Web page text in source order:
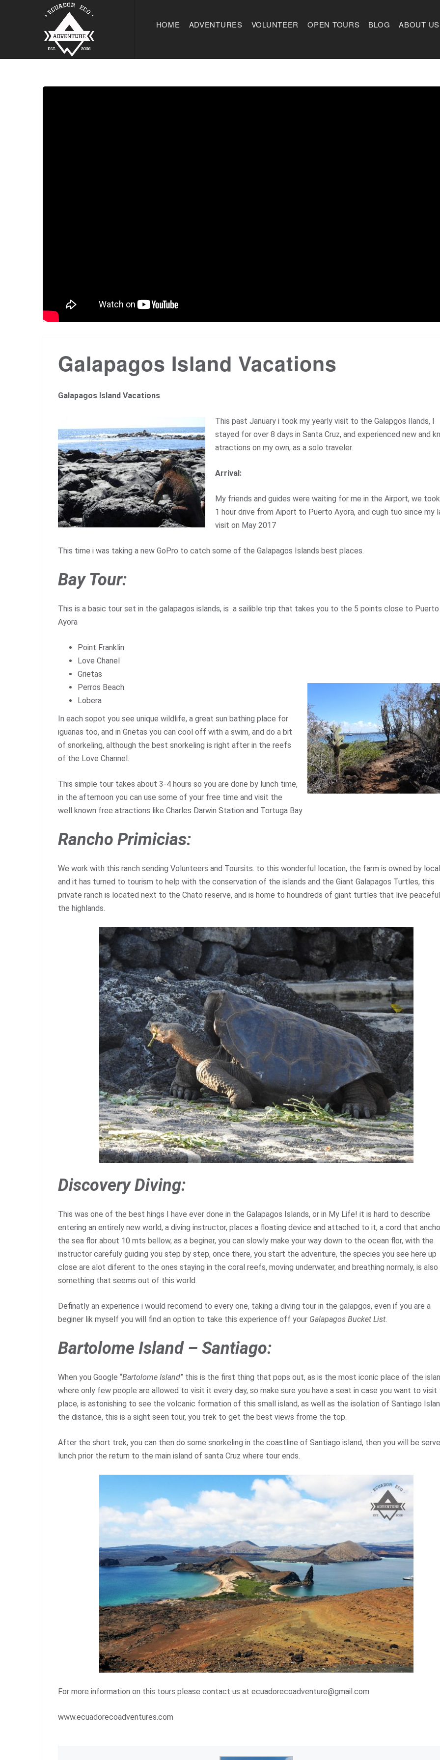
HOME ADVENTURES VOLUNTEER OPEN TOURS BLOG ABOUT US
Galapagos Island Vacations
Galapagos Island Vacations
This past January i took my yearly visit to the Galapgos Ilands, I
stayed for over 8 days in Santa Cruz, and experienced new and
atractions on my own, as a solo traveler.
Arrival:
My friends and guides were waiting for me in the Airport, we
1 hour drive from Aiport to Puerto Ayora, and cugh tuo since my
visit on May 2017
This time i was taking a new GoPro to catch some of the Galapagos Islands best places.
Bay Tour:
This is a basic tour set in the galapagos islands, is a sailible trip that takes you to the 5 points close to Puerto
Ayora
Point Franklin
Love Chanel
Grietas
Perros Beach
Lobera
In each sopot you see unique wildlife, a great sun bathing place for
iguanas too, and in Grietas you can cool off with a swim, and do a bit
of snorkeling, although the best snorkeling is right after in the reefs
of the Love Channel.
This simple tour takes about 3-4 hours so you are done by lunch time,
in the afternoon you can use some of your free time and visit the
well known free atractions like Charles Darwin Station and Tortuga Bay
Rancho Primicias:
We work with this ranch sending Volunteers and Toursits. to this wonderful location, the farm is owned by
and it has turned to tourism to help with the conservation of the islands and the Giant Galapagos Turtles, this
private ranch is located next to the Chato reserve, and is home to houndreds of giant turtles that live
the highlands.
Discovery Diving:
This was one of the best hings I have ever done in the Galapagos Islands, or in My Life! it is hard to describe
entering an entirely new world, a diving instructor, places a floating device and attached to it, a cord that
the sea flor about 10 mts bellow, as a beginer, you can slowly make your way down to the ocean flor, with the
instructor carefuly guiding you step by step, once there, you start the adventure, the species you see here up
close are alot diferent to the ones staying in the coral reefs, moving underwater, and breathing normaly, is also
something that seems out of this world.
Definatly an experience i would recomend to every one, taking a diving tour in the galapgos, even if you are a
beginer lik myself you will find an option to take this experience off your Galapagos Bucket List.
Bartolome Island– Santiago:
When you Google “Bartolome Island” this is the first thing that pops out, as is the most iconic place of the
where only few people are allowed to visit it every day, so make sure you have a seat in case you want to visit
place, is astonishing to see the volcanic formation of this small island, as well as the isolation of Santiago
the distance, this is a sight seen tour, you trek to get the best views frome the top.
After the short trek, you can then do some snorkeling in the coastline of Santiago island, then you will be
lunch prior the return to the main island of santa Cruz where tour ends.
For more information on this tours please contact us at ecuadorecoadventure@gmail.com
www.ecuadorecoadventures.com